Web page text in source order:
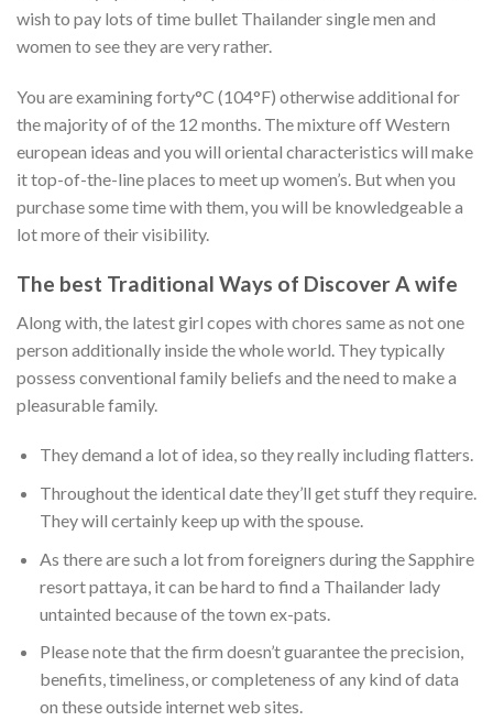
wish to pay lots of time bullet Thailander single men and
women to see they are very rather.
You are examining forty°C (104°F) otherwise additional for
the majority of of the 12 months. The mixture off Western
european ideas and you will oriental characteristics will make
it top-of-the-line places to meet up women’s. But when you
purchase some time with them, you will be knowledgeable a
lot more of their visibility.
The best Traditional Ways of Discover A wife
Along with, the latest girl copes with chores same as not one
person additionally inside the whole world. They typically
possess conventional family beliefs and the need to make a
pleasurable family.
They demand a lot of idea, so they really including flatters.
Throughout the identical date they’ll get stuff they require.
They will certainly keep up with the spouse.
As there are such a lot from foreigners during the Sapphire
resort pattaya, it can be hard to find a Thailander lady
untainted because of the town ex-pats.
Please note that the firm doesn’t guarantee the precision,
benefits, timeliness, or completeness of any kind of data
on these outside internet web sites.